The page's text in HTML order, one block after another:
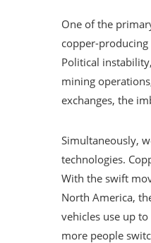
One of the
copper-
Political
mining
exchanges, the
Simultaneously,
technologies.
With the swift
North America,
vehicles use up
more people